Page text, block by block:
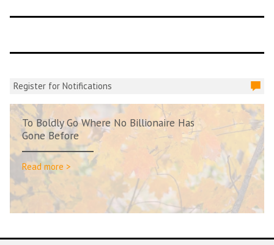
Register for Notifications
To Boldly Go Where No Billionaire Has
Gone Before
Read more >